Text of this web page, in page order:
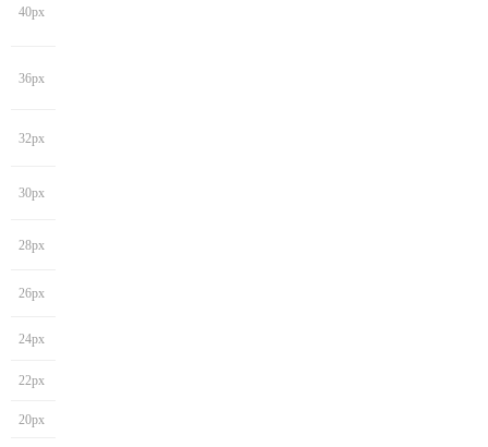
40px
36px
32px
30px
28px
26px
24px
22px
20px